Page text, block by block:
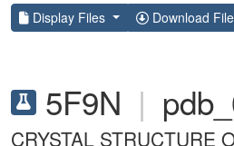
Display Files Download
5F9N |
CRYSTAL STRUCTURE